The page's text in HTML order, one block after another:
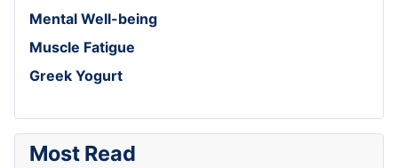
Mental Well-being
Muscle Fatigue
Greek Yogurt
Most Read